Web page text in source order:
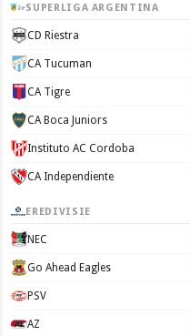
SUPERLIGA ARGENTINA
CD Riestra
CA Tucuman
CA Tigre
CA Boca Juniors
Instituto AC Cordoba
CA Independiente
EREDIVISIE
NEC
Go Ahead Eagles
PSV
AZ